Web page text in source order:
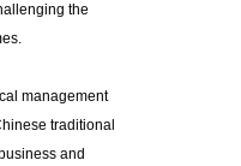
the
management
traditional
and